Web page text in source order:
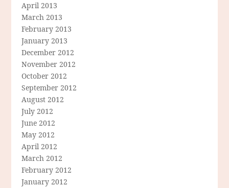
April 2013
March 2013
February 2013
January 2013
December 2012
November 2012
October 2012
September 2012
August 2012
July 2012
June 2012
May 2012
April 2012
March 2012
February 2012
January 2012